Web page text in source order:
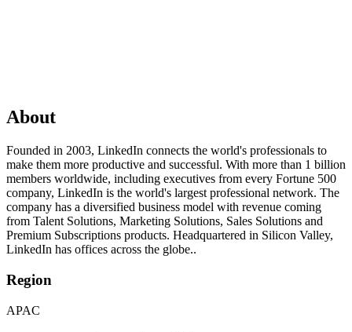
About
Founded in 2003, LinkedIn connects the world's professionals to
make them more productive and successful. With more than 1 billion
members worldwide, including executives from every Fortune 500
company, LinkedIn is the world's largest professional network. The
company has a diversified business model with revenue coming
from Talent Solutions, Marketing Solutions, Sales Solutions and
Premium Subscriptions products. Headquartered in Silicon Valley,
LinkedIn has offices across the globe..
Region
APAC